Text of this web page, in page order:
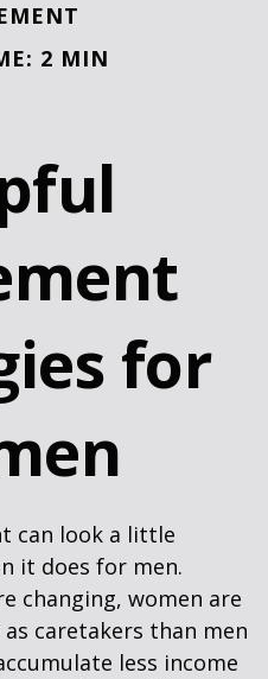
2 MIN
for
can look a little
it does for men.
changing, women are
caretakers than men
less income